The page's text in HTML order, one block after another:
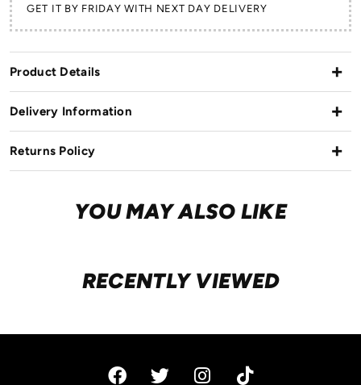
GET IT BY FRIDAY WITH NEXT DAY DELIVERY
Product Details
Delivery Information
Returns Policy
YOU MAY ALSO LIKE
RECENTLY VIEWED